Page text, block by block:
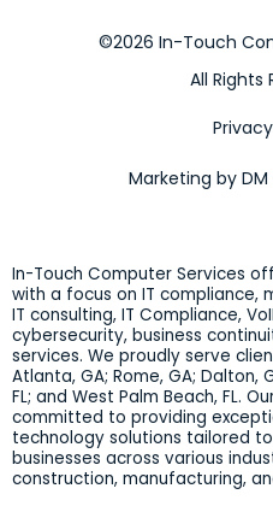
©2026 In-Touch
All Rights
Marketing by
In-Touch Computer Services
with a focus on IT compliance,
IT consulting, IT Compliance,
cybersecurity, business
services. We proudly serve
Atlanta, GA; Rome, GA; Dalton,
FL; and West Palm Beach, FL.
committed to providing
technology solutions tailored
businesses across various
construction, manufacturing,